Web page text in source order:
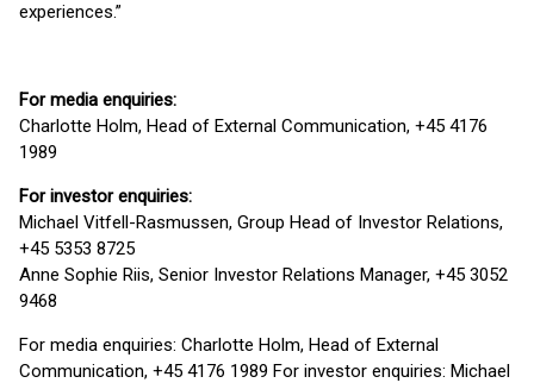
experiences.”
For media enquiries:
Charlotte Holm, Head of External Communication, +45 4176
1989
For investor enquiries:
Michael Vitfell-Rasmussen, Group Head of Investor Relations,
+45 5353 8725
Anne Sophie Riis, Senior Investor Relations Manager, +45 3052
9468
For media enquiries: Charlotte Holm, Head of External
Communication, +45 4176 1989 For investor enquiries: Michael